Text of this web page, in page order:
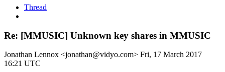
Thread
Re: [MMUSIC] Unknown key shares in MMUSIC
Jonathan Lennox <jonathan@vidyo.com> Fri, 17 March 2017
16:21 UTC